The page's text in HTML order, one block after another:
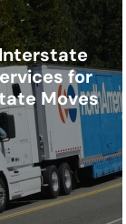
for
Moves